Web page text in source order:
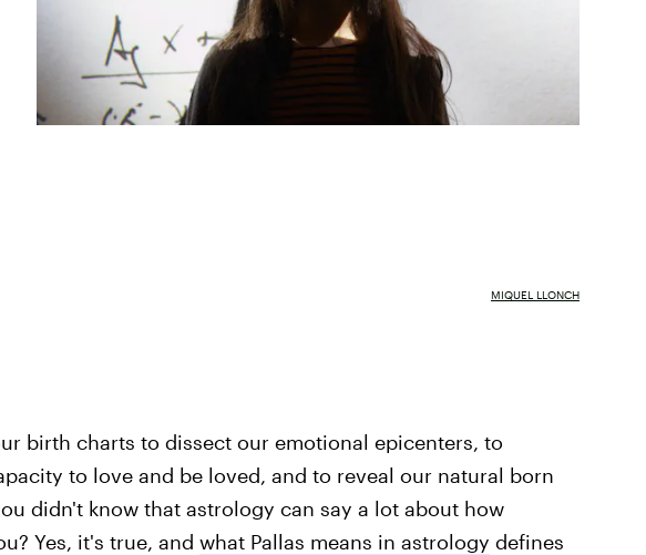
MIQUEL LLONCH
birth charts to dissect our emotional epicenters, to
to love and be loved, and to reveal our natural born
didn't know that astrology can say a lot about how
Yes, it's true, and what Pallas means in astrology defines